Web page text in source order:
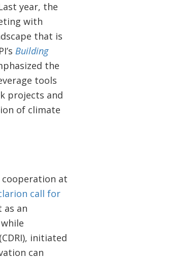
year, the
with
that is
Building
the
tools
projects and
of climate
at
call for
as an
(CDRI), initiated
can